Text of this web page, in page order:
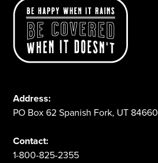
Address:
PO Box 62 Spanish Fork, UT 84660
Contact:
1-800-825-2355